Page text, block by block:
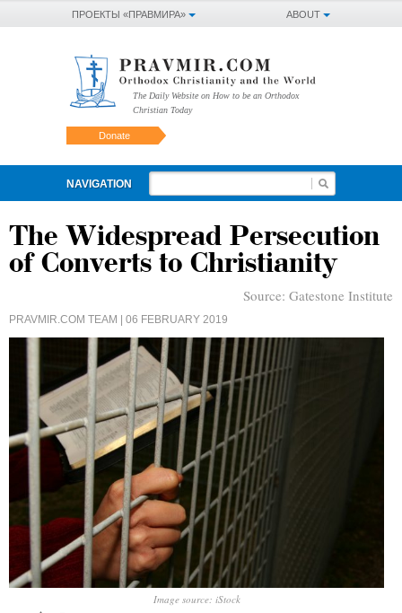
ABOUT
ПРОЕКТЫ «ПРАВМИРА»
The Daily Website on How to be an Orthodox
Christian Today
Donate
NAVIGATION
The Widespread Persecution
of Converts to Christianity
Source: Gatestone Institute
PRAVMIR.COM TEAM | 06 FEBRUARY 2019
Image source: iStock